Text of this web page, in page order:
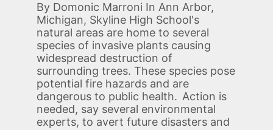
By Domonic Marroni In Ann Arbor,
Michigan, Skyline High School's
natural areas are home to several
species of invasive plants causing
widespread destruction of
surrounding trees. These species pose
potential fire hazards and are
dangerous to public health. Action is
needed, say several environmental
experts, to avert future disasters and